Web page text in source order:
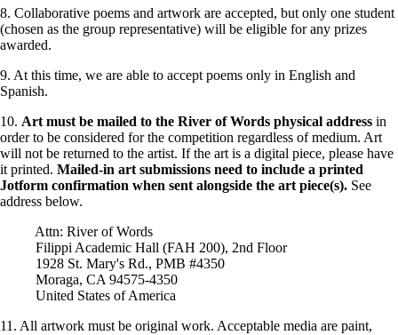
8. Collaborative poems and artwork are accepted, but only one student
(chosen as the group representative) will be eligible for any prizes
awarded.
9. At this time, we are able to accept poems only in English and
Spanish.
10. Art must be mailed to the River of Words physical address in
order to be considered for the competition regardless of medium. Art
will not be returned to the artist. If the art is a digital piece, please have
it printed. Mailed-in art submissions need to include a printed
Jotform confirmation when sent alongside the art piece(s). See
address below.
Attn: River of Words
Filippi Academic Hall (FAH 200), 2nd Floor
1928 St. Mary's Rd., PMB #4350
Moraga, CA 94575-4350
United States of America
11. All artwork must be original work. Acceptable media are paint,